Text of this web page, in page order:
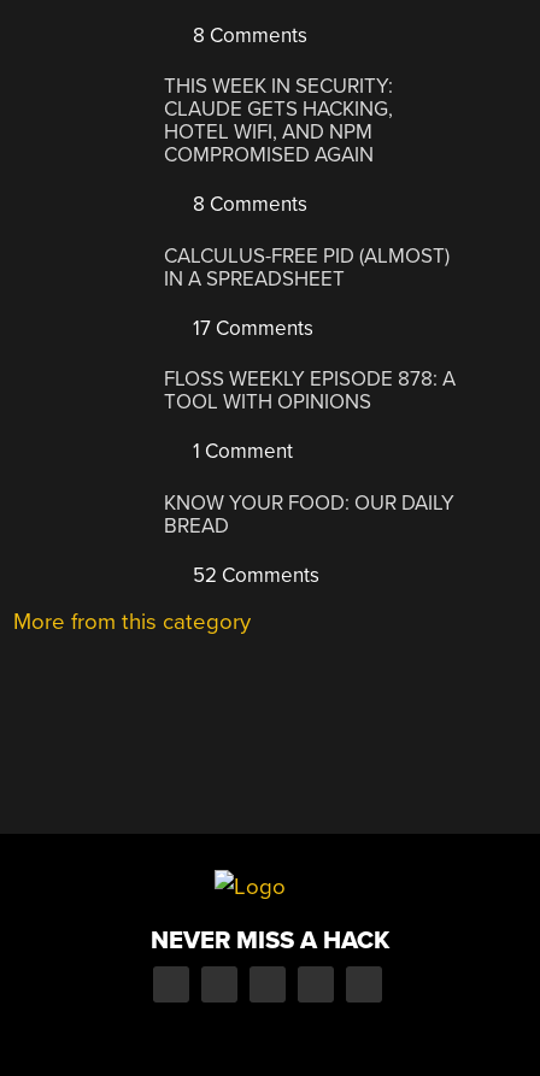
8 Comments
THIS WEEK IN SECURITY:
CLAUDE GETS HACKING,
HOTEL WIFI, AND NPM
COMPROMISED AGAIN
8 Comments
CALCULUS-FREE PID (ALMOST)
IN A SPREADSHEET
17 Comments
FLOSS WEEKLY EPISODE 878: A
TOOL WITH OPINIONS
1 Comment
KNOW YOUR FOOD: OUR DAILY
BREAD
52 Comments
More from this category
NEVER MISS A HACK